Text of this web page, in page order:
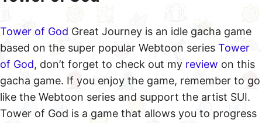
Tower of God Great Journey is an idle gacha game
based on the super popular Webtoon series Tower
of God, don’t forget to check out my review on this
gacha game. If you enjoy the game, remember to go
like the Webtoon series and support the artist SUI.
Tower of God is a game that allows you to progress